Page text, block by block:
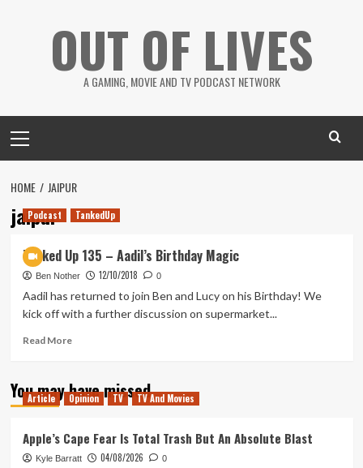
OUT OF LIVES
A GAMING, MOVIE AND TV PODCAST NETWORK
Menu
HOME JAIPUR
jaipur
Podcast TankedUp
Tanked Up 135 – Aadil’s Birthday Magic
Ben Nother 12/10/2018 0
Aadil has returned to join Ben and Lucy on his Birthday! We
kick off with a further discussion on supermarket...
Read MoreRead
Tanked
Up
Aadil’s
Birthday
You may have missed
Article Opinion TV TV And Movies
Apple’s Cape Fear Is Total Trash But An Absolute Blast
Kyle Barratt 04/08/2026 0